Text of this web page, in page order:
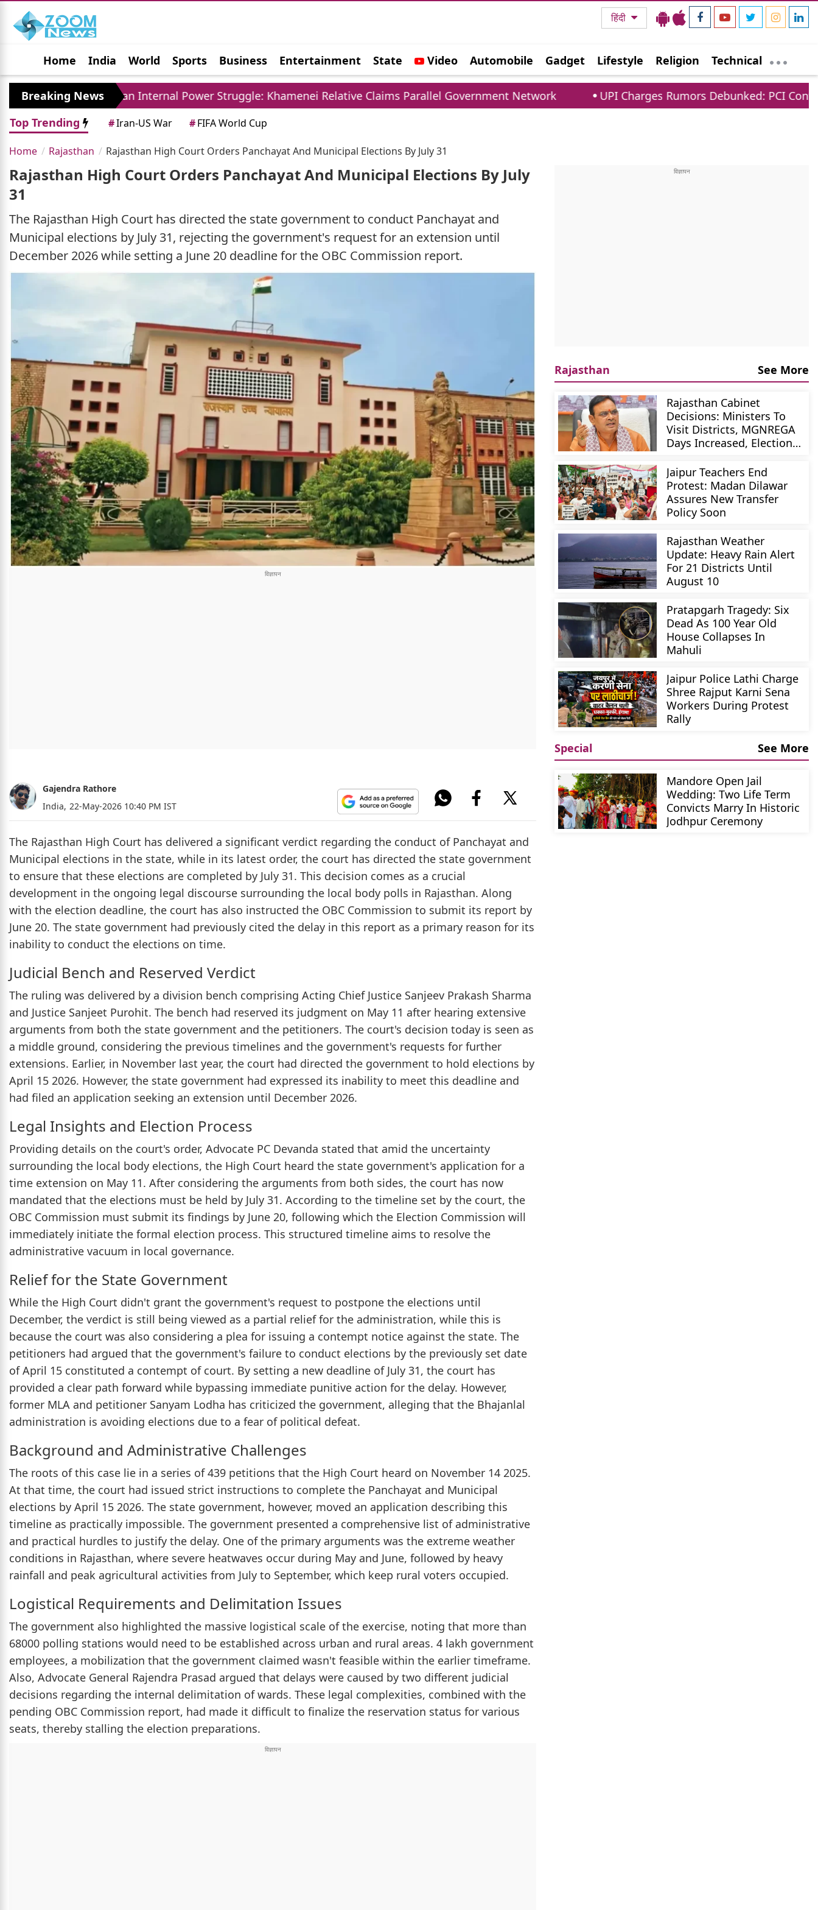
हिंदी
Home India World Sports Business Entertainment State Video Automobile Gadget Lifestyle Religion Technical
Jobs Political Photo Gallery Horoscope
Breaking News
Iran Internal Power Struggle: Khamenei Relative Claims Parallel Government Network
UPI Charges Rumors Debunked: PCI Confirms No Fees
Top Trending
#Iran-US War #FIFA World Cup
Home Rajasthan Rajasthan High Court Orders Panchayat And Municipal Elections By July 31
Rajasthan High Court Orders Panchayat And Municipal Elections By July
31
The Rajasthan High Court has directed the state government to conduct Panchayat and
Municipal elections by July 31, rejecting the government's request for an extension until
December 2026 while setting a June 20 deadline for the OBC Commission report.
Gajendra Rathore
India, 22-May-2026 10:40 PM IST
The Rajasthan High Court has delivered a significant verdict regarding the conduct of Panchayat and
Municipal elections in the state, while in its latest order, the court has directed the state government
to ensure that these elections are completed by July 31. This decision comes as a crucial
development in the ongoing legal discourse surrounding the local body polls in Rajasthan. Along
with the election deadline, the court has also instructed the OBC Commission to submit its report by
June 20. The state government had previously cited the delay in this report as a primary reason for its
inability to conduct the elections on time.
Judicial Bench and Reserved Verdict
The ruling was delivered by a division bench comprising Acting Chief Justice Sanjeev Prakash Sharma
and Justice Sanjeet Purohit. The bench had reserved its judgment on May 11 after hearing extensive
arguments from both the state government and the petitioners. The court's decision today is seen as
a middle ground, considering the previous timelines and the government's requests for further
extensions. Earlier, in November last year, the court had directed the government to hold elections by
April 15 2026. However, the state government had expressed its inability to meet this deadline and
had filed an application seeking an extension until December 2026.
Legal Insights and Election Process
Providing details on the court's order, Advocate PC Devanda stated that amid the uncertainty
surrounding the local body elections, the High Court heard the state government's application for a
time extension on May 11. After considering the arguments from both sides, the court has now
mandated that the elections must be held by July 31. According to the timeline set by the court, the
OBC Commission must submit its findings by June 20, following which the Election Commission will
immediately initiate the formal election process. This structured timeline aims to resolve the
administrative vacuum in local governance.
Relief for the State Government
While the High Court didn't grant the government's request to postpone the elections until
December, the verdict is still being viewed as a partial relief for the administration, while this is
because the court was also considering a plea for issuing a contempt notice against the state. The
petitioners had argued that the government's failure to conduct elections by the previously set date
of April 15 constituted a contempt of court. By setting a new deadline of July 31, the court has
provided a clear path forward while bypassing immediate punitive action for the delay. However,
former MLA and petitioner Sanyam Lodha has criticized the government, alleging that the Bhajanlal
administration is avoiding elections due to a fear of political defeat.
Background and Administrative Challenges
The roots of this case lie in a series of 439 petitions that the High Court heard on November 14 2025.
At that time, the court had issued strict instructions to complete the Panchayat and Municipal
elections by April 15 2026. The state government, however, moved an application describing this
timeline as practically impossible. The government presented a comprehensive list of administrative
and practical hurdles to justify the delay. One of the primary arguments was the extreme weather
conditions in Rajasthan, where severe heatwaves occur during May and June, followed by heavy
rainfall and peak agricultural activities from July to September, which keep rural voters occupied.
Logistical Requirements and Delimitation Issues
The government also highlighted the massive logistical scale of the exercise, noting that more than
68000 polling stations would need to be established across urban and rural areas. 4 lakh government
employees, a mobilization that the government claimed wasn't feasible within the earlier timeframe.
Also, Advocate General Rajendra Prasad argued that delays were caused by two different judicial
decisions regarding the internal delimitation of wards. These legal complexities, combined with the
pending OBC Commission report, had made it difficult to finalize the reservation status for various
seats, thereby stalling the election preparations.
Rajasthan See More
Rajasthan Cabinet
Decisions: Ministers To
Visit Districts, MGNREGA
Days Increased, Election
Jaipur Teachers End
Protest: Madan Dilawar
Assures New Transfer
Policy Soon
Rajasthan Weather
Update: Heavy Rain Alert
For 21 Districts Until
August 10
Pratapgarh Tragedy: Six
Dead As 100 Year Old
House Collapses In
Mahuli
Jaipur Police Lathi Charge
Shree Rajput Karni Sena
Workers During Protest
Rally
Special
See More
Mandore Open Jail
Wedding: Two Life Term
Convicts Marry In Historic
Jodhpur Ceremony